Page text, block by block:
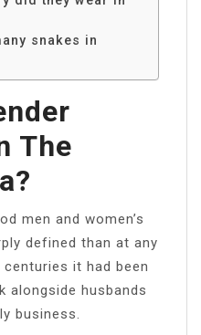
snakes in
The
men and women’s
defined than at any
it had been
alongside husbands
business.